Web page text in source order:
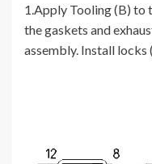
1.Apply Tooling (B) to
the gaskets and
assembly. Install locks